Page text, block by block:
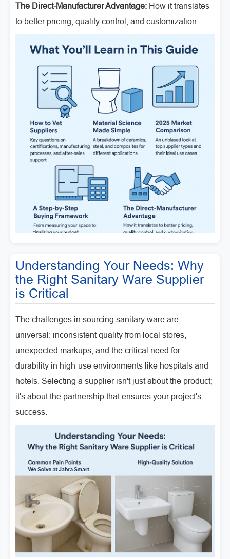
The Direct-Manufacturer Advantage: How it translates
to better pricing, quality control, and customization.
Understanding Your Needs: Why
the Right Sanitary Ware Supplier
is Critical
The challenges in sourcing sanitary ware are
universal: inconsistent quality from local stores,
unexpected markups, and the critical need for
durability in high-use environments like hospitals and
hotels. Selecting a supplier isn't just about the product;
it's about the partnership that ensures your project's
success.